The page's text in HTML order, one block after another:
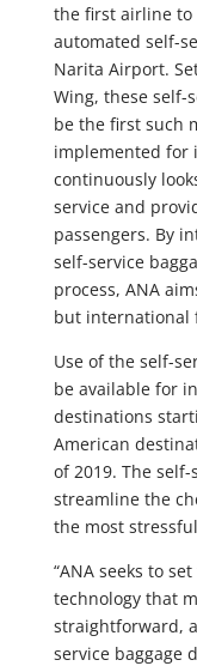
the first airline
automated self-
Narita Airport.
Wing, these self-
be the first such
implemented for
continuously
service and
passengers. By
self-service
process, ANA
but international
Use of the self-
be available for
destinations
American
of 2019. The
streamline the
the most
“ANA seeks to
technology that
straightforward,
service baggage